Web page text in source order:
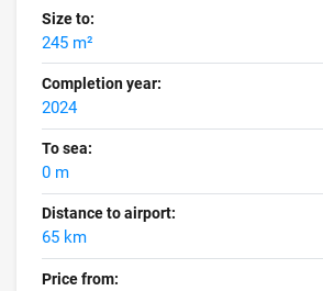
Size to:
245 m²
Completion year:
2024
To sea:
0 m
Distance to airport:
65 km
Price from: